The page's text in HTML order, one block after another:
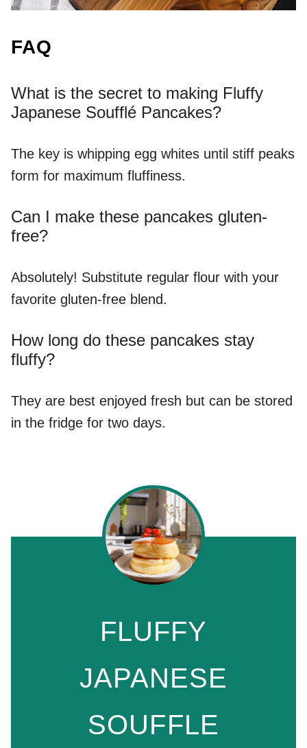
FAQ
What is the secret to making Fluffy
Japanese Soufflé Pancakes?
The key is whipping egg whites until stiff peaks
form for maximum fluffiness.
Can I make these pancakes gluten-
free?
Absolutely! Substitute regular flour with your
favorite gluten-free blend.
How long do these pancakes stay
fluffy?
They are best enjoyed fresh but can be stored
in the fridge for two days.
FLUFFY
JAPANESE
SOUFFLE